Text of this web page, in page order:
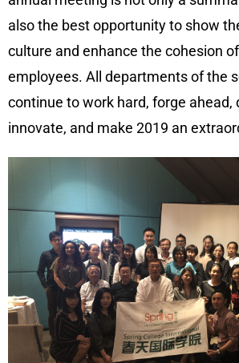
also the best opportunity to show
culture and enhance the cohesion
employees. All departments of the
continue to work hard, forge ahead,
innovate, and make 2019 an